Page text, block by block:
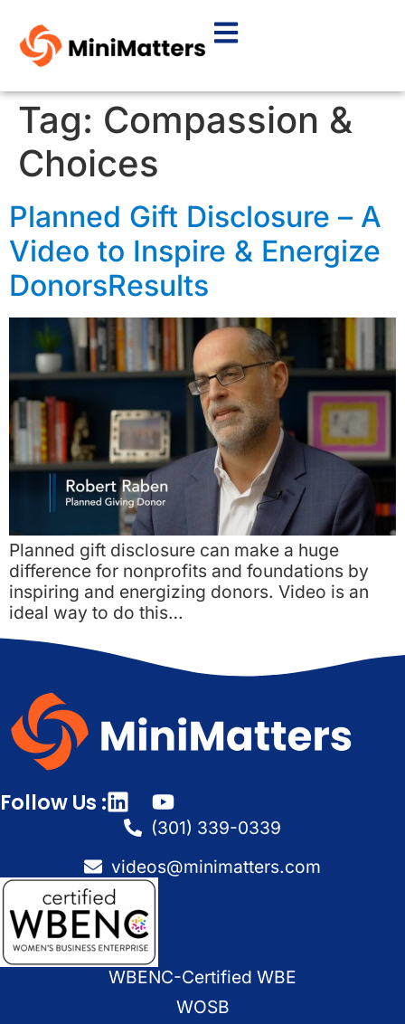
Tag: Compassion &
Choices
Planned Gift Disclosure – A
Video to Inspire & Energize
DonorsResults
Planned gift disclosure can make a huge
difference for nonprofits and foundations by
inspiring and energizing donors. Video is an
ideal way to do this…
Follow Us :
(301) 339-0339
videos@minimatters.com
WBENC-Certified WBE
WOSB